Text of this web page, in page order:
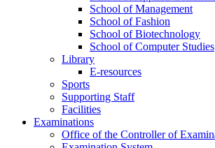
School of Management
School of Fashion
School of Biotechnology
School of Computer Studies
Library
E-resources
Sports
Supporting Staff
Facilities
Examinations
Office of the Controller of